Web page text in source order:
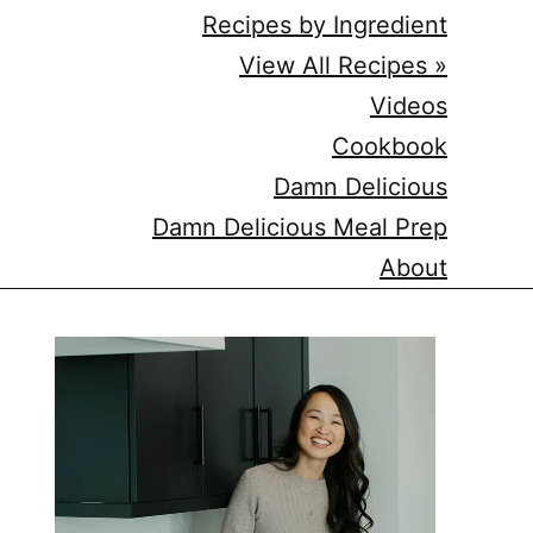
Recipes by Ingredient
View All Recipes »
Videos
Cookbook
Damn Delicious
Damn Delicious Meal Prep
About